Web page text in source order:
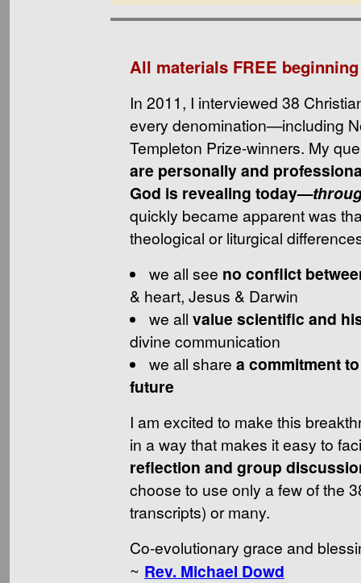
All materials FREE
In 2011, I interviewed 38
every denomination—including
Templeton Prize-winners. My
are personally and
God is revealing today—
quickly became apparent was
theological or liturgical
we all see no conflict
& heart, Jesus & Darwin
we all value scientific and
divine communication
we all share a commitment
future
I am excited to make this
in a way that makes it easy to
reflection and group
choose to use only a few of the
transcripts) or many.
Co-evolutionary grace and
~ Rev. Michael Dowd